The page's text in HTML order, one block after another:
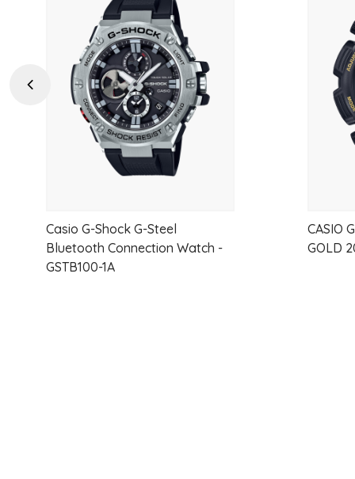
Previous
Casio G-Shock G-Steel
Bluetooth Connection Watch -
GSTB100-1A
CASIO
GOLD